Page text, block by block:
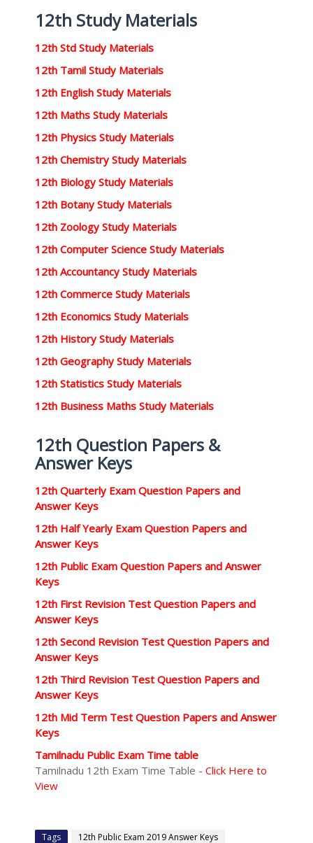
12th Study Materials
12th Std Study Materials
12th Tamil Study Materials
12th English Study Materials
12th Maths Study Materials
12th Physics Study Materials
12th Chemistry Study Materials
12th Biology Study Materials
12th Botany Study Materials
12th Zoology Study Materials
12th Computer Science Study Materials
12th Accountancy Study Materials
12th Commerce Study Materials
12th Economics Study Materials
12th History Study Materials
12th Geography Study Materials
12th Statistics Study Materials
12th Business Maths Study Materials
12th Question Papers &
Answer Keys
12th Quarterly Exam Question Papers and
Answer Keys
12th Half Yearly Exam Question Papers and
Answer Keys
12th Public Exam Question Papers and Answer
Keys
12th First Revision Test Question Papers and
Answer Keys
12th Second Revision Test Question Papers and
Answer Keys
12th Third Revision Test Question Papers and
Answer Keys
12th Mid Term Test Question Papers and Answer
Keys
Tamilnadu Public Exam Time table
Tamilnadu 12th Exam Time Table - Click Here to
View
Tags 12th Public Exam 2019 Answer Keys